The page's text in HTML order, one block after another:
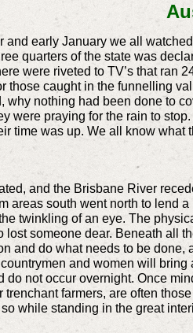
and early January we all
quarters of the state was
were riveted to TV’s that ran
those caught in the funnelling
why nothing had been done to
were praying for the rain to
time was up. We all know
and the Brisbane River
areas south went north to lend
twinkling of an eye. The
lost someone dear. Beneath all
and do what needs to be
and women will
do not occur overnight. Once
farmers, are often
while standing in the great